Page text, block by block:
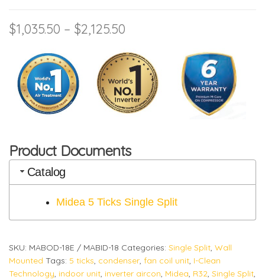
$1,035.50 – $2,125.50
Product Documents
Catalog
Midea 5 Ticks Single Split
SKU: MABOD-18E / MABID-18 Categories: Single Split Wall
Mounted Tags: 5 ticks condenser fan coil unit I-Clean
Technology indoor unit inverter aircon Midea R32 Single Split